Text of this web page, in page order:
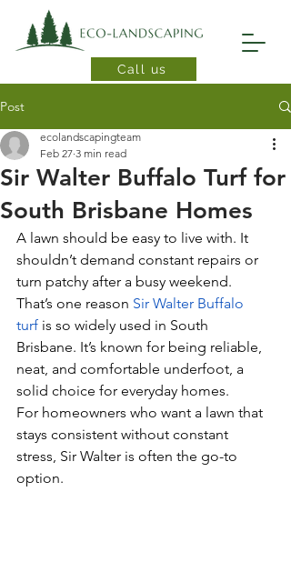
Call us
Post
Sir Walter Buffalo Turf for
South Brisbane Homes
ecolandscapingteam
Feb 27 3 min read
A lawn should be easy to live with. It
shouldn’t demand constant repairs or
turn patchy after a busy weekend.
That’s one reason Sir Walter Buffalo
turf is so widely used in South
Brisbane. It’s known for being reliable,
neat, and comfortable underfoot, a
solid choice for everyday homes.
For homeowners who want a lawn that
stays consistent without constant
stress, Sir Walter is often the go-to
option.